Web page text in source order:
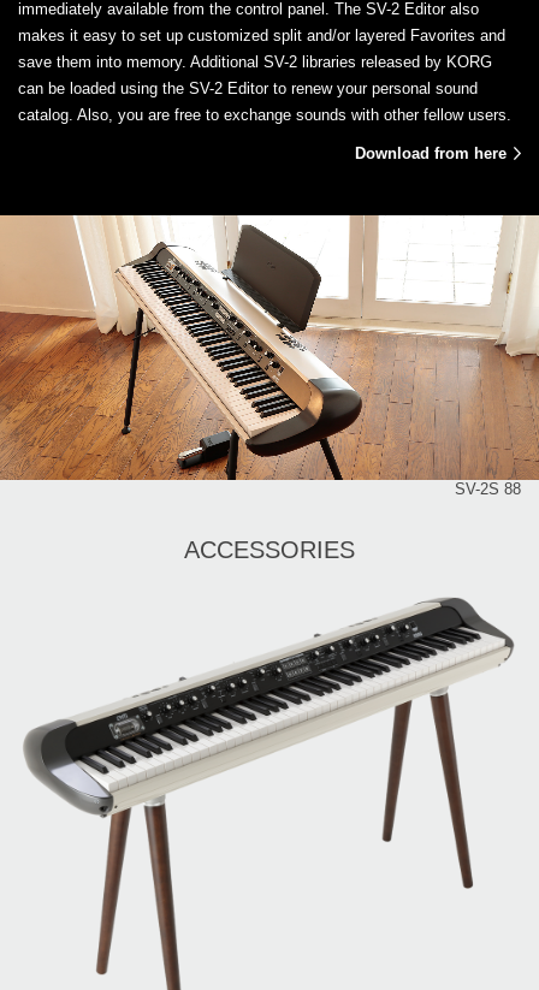
immediately available from the control panel. The SV-2 Editor also
makes it easy to set up customized split and/or layered Favorites and
save them into memory. Additional SV-2 libraries released by KORG
can be loaded using the SV-2 Editor to renew your personal sound
catalog. Also, you are free to exchange sounds with other fellow users.
Download from here
SV-2S 88
ACCESSORIES